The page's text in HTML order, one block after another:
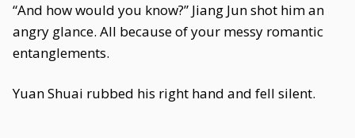
“And how would you know?” Jiang Jun shot him an
angry glance. All because of your messy romantic
entanglements.
Yuan Shuai rubbed his right hand and fell silent.